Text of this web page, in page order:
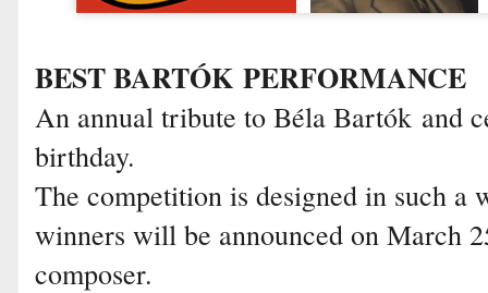
BEST BARTÓK PERFORMANCE
An annual tribute to Béla Bartók and
birthday.
The competition is designed in such a
winners will be announced on March
composer.